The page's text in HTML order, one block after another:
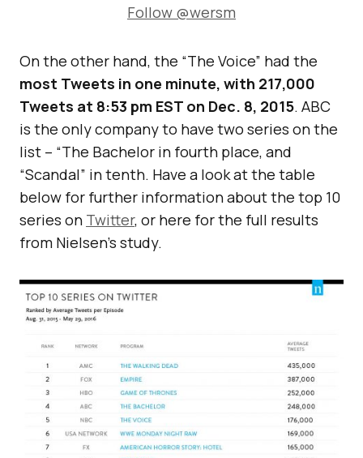
Follow @wersm
On the other hand, the “The Voice” had the
most Tweets in one minute, with 217,000
Tweets at 8:53 pm EST on Dec. 8, 2015. ABC
is the only company to have two series on the
list – “The Bachelor in fourth place, and
“Scandal” in tenth. Have a look at the table
below for further information about the top 10
series on Twitter, or here for the full results
from Nielsen’s study.